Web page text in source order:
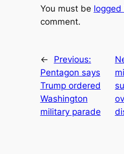
You must be logged
comment.
←
Previous:
Pentagon says
Trump ordered
Washington
military parade